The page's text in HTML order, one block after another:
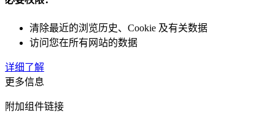
清除最近的浏览历史、Cookie 及有关数据
访问您在所有网站的数据
详细了解
更多信息
附加组件链接